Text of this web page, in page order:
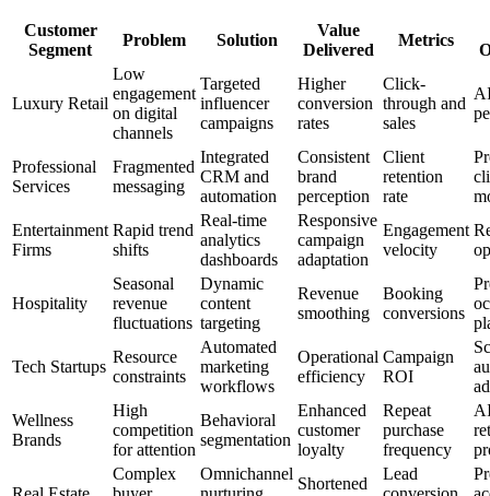
Customer
Segment
Problem Solution
Value
Delivered
Metrics
Luxury Retail
Low
engagement
on digital
channels
Targeted
influencer
campaigns
Higher
conversion
rates
Click-
through and
sales
Professional
Services
Fragmented
messaging
Integrated
CRM and
automation
Consistent
brand
perception
Client
retention
rate
Entertainment
Firms
Rapid trend
shifts
Real-time
analytics
dashboards
Responsive
campaign
adaptation
Engagement
velocity
Hospitality
Seasonal
revenue
fluctuations
Dynamic
content
targeting
Revenue
smoothing
Booking
conversions
Tech Startups
Resource
constraints
Automated
marketing
workflows
Operational
efficiency
Campaign
ROI
Wellness
Brands
High
competition
for attention
Behavioral
segmentation
Enhanced
customer
loyalty
Repeat
purchase
frequency
Complex
Omnichannel
Shortened
Lead